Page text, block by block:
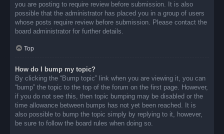
you are posting to require review before submission. It is also
possible that the administrator has placed you in a group of users
whose posts require review before submission. Please contact the
board administrator for further details.
Top
How do I bump my topic?
By clicking the “Bump topic” link when you are viewing it, you can
“bump” the topic to the top of the forum on the first page. However,
if you do not see this, then topic bumping may be disabled or the
time allowance between bumps has not yet been reached. It is
also possible to bump the topic simply by replying to it, however,
be sure to follow the board rules when doing so.